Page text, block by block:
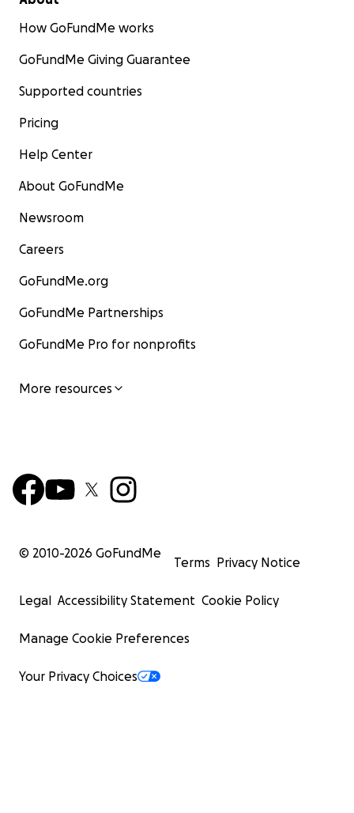
How GoFundMe works
GoFundMe Giving Guarantee
Supported countries
Pricing
Help Center
About GoFundMe
Newsroom
Careers
GoFundMe.org
GoFundMe Partnerships
GoFundMe Pro for nonprofits
More resources
© 2010-2026 GoFundMe
Terms Privacy Notice
Legal Accessibility Statement Cookie Policy
Manage Cookie Preferences
Your Privacy Choices